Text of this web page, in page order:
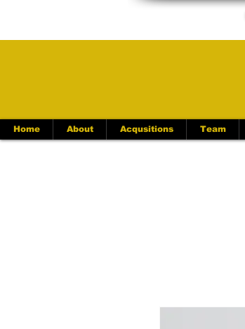
Home About Acqusitions Team